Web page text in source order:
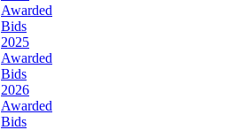
Awarded
Bids
2025
Awarded
Bids
2026
Awarded
Bids